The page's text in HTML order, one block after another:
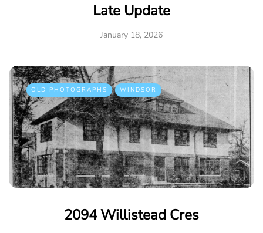
Late Update
January 18, 2026
OLD PHOTOGRAPHS WINDSOR
2094 Willistead Cres